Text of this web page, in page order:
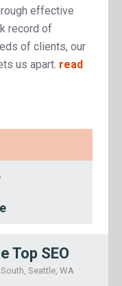
effective
record of
of clients, our
us apart. read
Top SEO
Seattle, WA